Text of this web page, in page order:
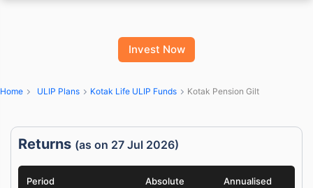
Invest Now
Home ULIP Plans Kotak Life ULIP Funds Kotak Pension Gilt
Returns (as on 27 Jul 2026)
Period Absolute Annualised